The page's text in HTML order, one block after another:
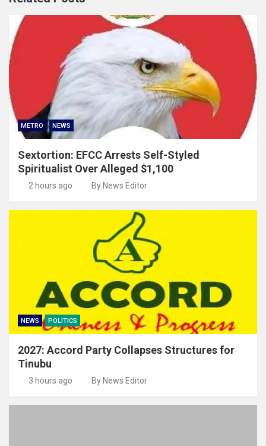
METRO NEWS
Sextortion: EFCC Arrests Self-Styled
Spiritualist Over Alleged $1,100
2 hours ago By News Editor
NEWS POLITICS
2027: Accord Party Collapses Structures for
Tinubu
3 hours ago By News Editor